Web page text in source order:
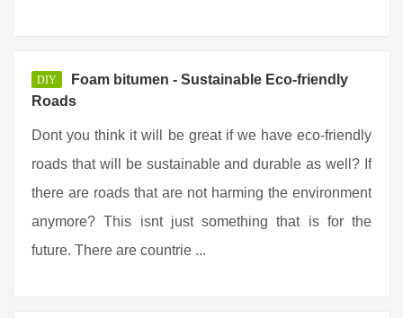
DIY
Foam bitumen - Sustainable Eco-friendly
Roads
Dont you think it will be great if we have eco-friendly
roads that will be sustainable and durable as well? If
there are roads that are not harming the environment
anymore? This isnt just something that is for the
future. There are countrie ...